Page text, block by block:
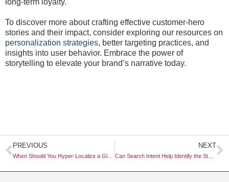
long-term loyalty.
To discover more about crafting effective customer-hero
stories and their impact, consider exploring our resources on
personalization strategies, better targeting practices, and
insights into user behavior. Embrace the power of
storytelling to elevate your brand’s narrative today.
Prev
PREVIOUS NEXT
Can Search Intent Help Identify the Stage of a Buyer’s Journey?